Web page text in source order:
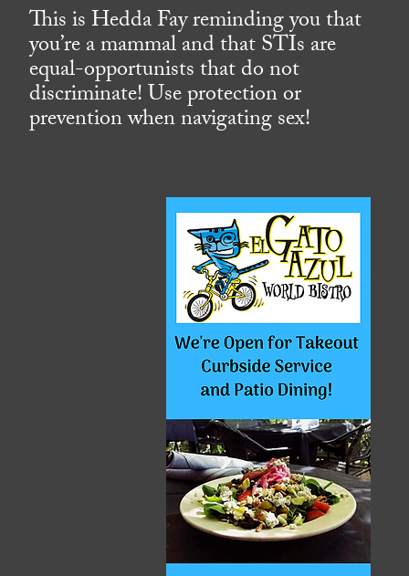
This is Hedda Fay reminding you that
you’re a mammal and that STIs are
equal-opportunists that do not
discriminate! Use protection or
prevention when navigating sex!